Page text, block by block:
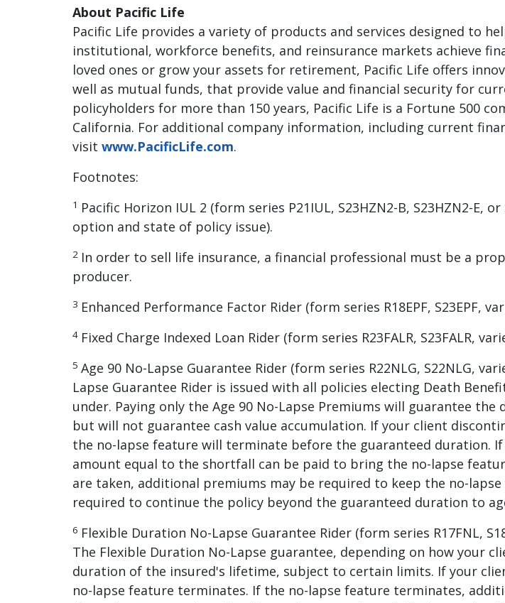
About Pacific Life
Pacific Life provides a variety of products and services designed to
institutional, workforce benefits, and reinsurance markets achieve
loved ones or grow your assets for retirement, Pacific Life offers
well as mutual funds, that provide value and financial security for
policyholders for more than 150 years, Pacific Life is a Fortune 500
California. For additional company information, including current
visit www.PacificLife.com.
Footnotes:
1 Pacific Horizon IUL 2 (form series P21IUL, S23HZN2-B, S23HZN2-E,
option and state of policy issue).
2 In order to sell life insurance, a financial professional must be a
producer.
3 Enhanced Performance Factor Rider (form series R18EPF, S23EPF,
4 Fixed Charge Indexed Loan Rider (form series R23FALR, S23FALR,
5 Age 90 No-Lapse Guarantee Rider (form series R22NLG, S22NLG,
Lapse Guarantee Rider is issued with all policies electing Death
under. Paying only the Age 90 No-Lapse Premiums will guarantee
but will not guarantee cash value accumulation. If your client
the no-lapse feature will terminate before the guaranteed duration.
amount equal to the shortfall can be paid to bring the no-lapse
are taken, additional premiums may be required to keep the no-
required to continue the policy beyond the guaranteed duration to
6 Flexible Duration No-Lapse Guarantee Rider (form series R17FNL,
The Flexible Duration No-Lapse guarantee, depending on how your
duration of the insured's lifetime, subject to certain limits. If your
no-lapse feature terminates. If the no-lapse feature terminates,